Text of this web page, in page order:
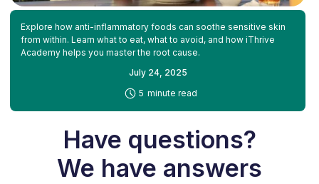
Explore how anti-inflammatory foods can soothe sensitive skin
from within. Learn what to eat, what to avoid, and how iThrive
Academy helps you master the root cause.
July 24, 2025
5 minute read
Have questions?
We have answers